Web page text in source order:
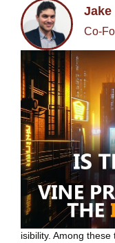
Jake
Co-
isibility. Among these